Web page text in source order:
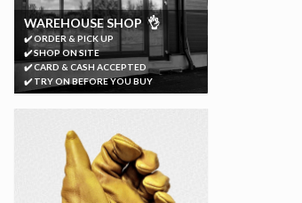
WAREHOUSE SHOP 👌
✔️ ORDER & PICK UP
✔️ SHOP ON SITE
✔️ CARD & CASH ACCEPTED
✔️ TRY ON BEFORE YOU BUY